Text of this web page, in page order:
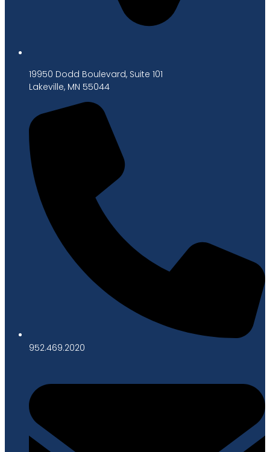
19950 Dodd Boulevard, Suite 101
Lakeville, MN 55044
952.469.2020